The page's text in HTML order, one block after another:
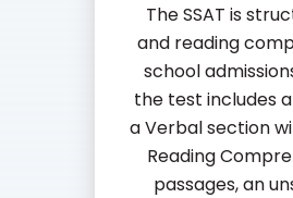
The SSAT is
and reading
school
the test includes
a Verbal section
Reading
passages, an